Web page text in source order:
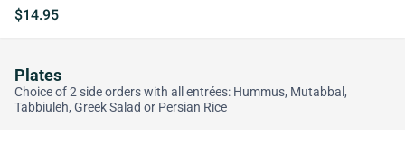
$14.95
Plates
Choice of 2 side orders with all entrées: Hummus, Mutabbal,
Tabbiuleh, Greek Salad or Persian Rice